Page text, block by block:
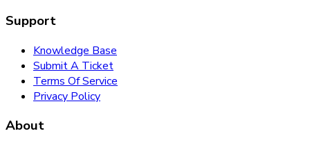
Support
Knowledge Base
Submit A Ticket
Terms Of Service
Privacy Policy
About